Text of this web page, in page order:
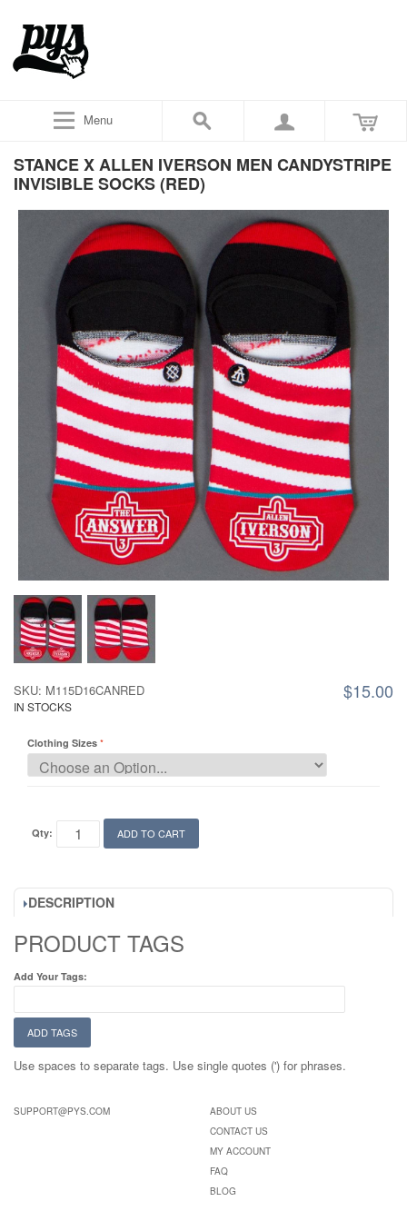
Menu
STANCE X ALLEN IVERSON MEN CANDYSTRIPE
INVISIBLE SOCKS (RED)
$15.00
SKU: M115D16CANRED
IN STOCKS
Clothing Sizes
Qty: ADD TO CART
DESCRIPTION
PRODUCT TAGS
Add Your Tags:
ADD TAGS
Use spaces to separate tags. Use single quotes (') for phrases.
SUPPORT@PYS.COM
ABOUT US
CONTACT US
MY ACCOUNT
FAQ
BLOG